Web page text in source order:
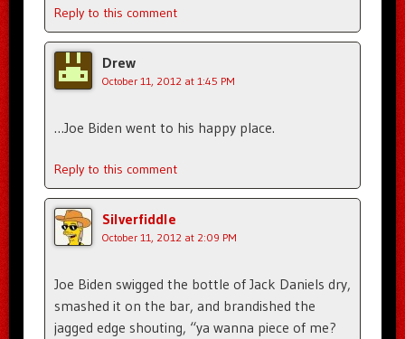
Reply to this comment
Drew
October 11, 2012 at 1:45 PM
…Joe Biden went to his happy place.
Reply to this comment
Silverfiddle
October 11, 2012 at 2:09 PM
Joe Biden swigged the bottle of Jack Daniels dry,
smashed it on the bar, and brandished the
jagged edge shouting, “ya wanna piece of me?